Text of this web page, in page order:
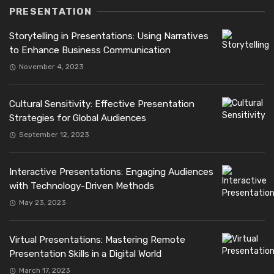
PRESENTATION
Storytelling in Presentations: Using Narratives
to Enhance Business Communication
November 4, 2023
Cultural Sensitivity: Effective Presentation
Strategies for Global Audiences
September 12, 2023
Interactive Presentations: Engaging Audiences
with Technology-Driven Methods
May 23, 2023
Virtual Presentations: Mastering Remote
Presentation Skills in a Digital World
March 17, 2023